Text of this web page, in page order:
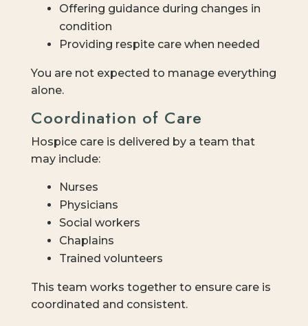
Offering guidance during changes in
condition
Providing respite care when needed
You are not expected to manage everything
alone.
Coordination of Care
Hospice care is delivered by a team that
may include:
Nurses
Physicians
Social workers
Chaplains
Trained volunteers
This team works together to ensure care is
coordinated and consistent.